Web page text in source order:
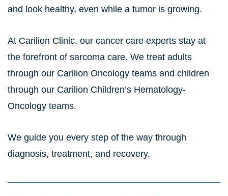
and look healthy, even while a tumor is growing.
At Carilion Clinic, our cancer care experts stay at
the forefront of sarcoma care. We treat adults
through our Carilion Oncology teams and children
through our Carilion Children’s Hematology-
Oncology teams.
We guide you every step of the way through
diagnosis, treatment, and recovery.